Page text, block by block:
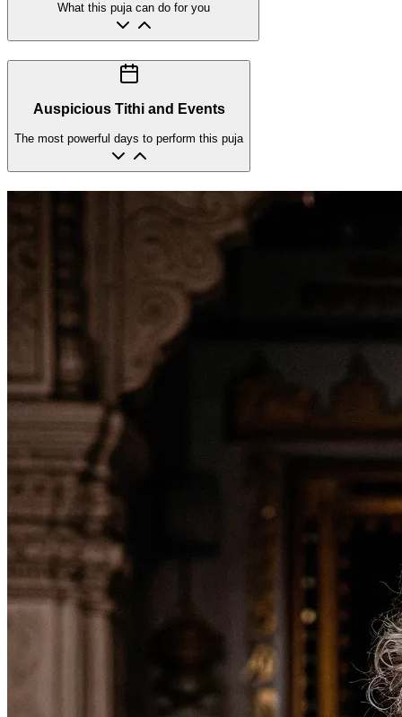
What this puja can do for you
Auspicious Tithi and Events
The most powerful days to perform this puja